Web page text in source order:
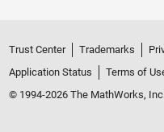
Trust Center Trademarks
Application Status
Terms of
© 1994-2026 The MathWorks, Inc.